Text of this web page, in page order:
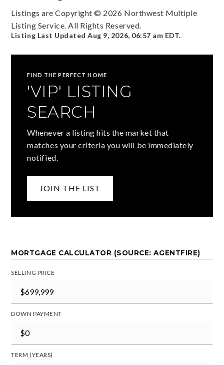
Listings are Copyright © 2026 Northwest Multiple
Listing Service. All Rights Reserved.
Listing Last UpdatedAug 9, 2026, 06:57 am EDT.
FIND THE PERFECT HOME
'VIP' LISTING
SEARCH
Whenever a listing hits the market that
matches your criteria you will be immediately
notified.
JOIN THE LIST
MORTGAGE CALCULATOR (SOURCE: AGENTFIRE)
SELLING PRICE
DOWN PAYMENT
TERM (YEARS)